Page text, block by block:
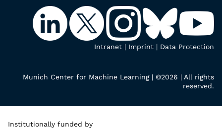
Intranet | Imprint | Data Protection
Munich Center for Machine Learning | ©2026 | All rights
reserved.
Institutionally funded by